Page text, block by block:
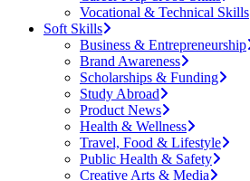
Vocational & Technical Skills
Soft Skills
Business & Entrepreneurship
Brand Awareness
Scholarships & Funding
Study Abroad
Product News
Health & Wellness
Travel, Food & Lifestyle
Public Health & Safety
Creative Arts & Media